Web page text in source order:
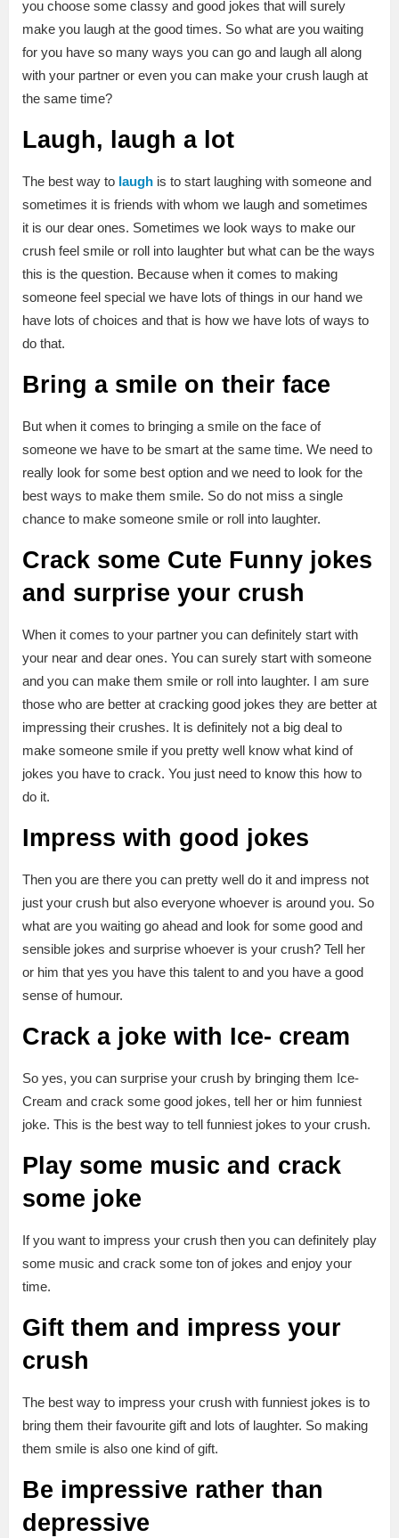
you choose some classy and good jokes that will surely
make you laugh at the good times. So what are you waiting
for you have so many ways you can go and laugh all along
with your partner or even you can make your crush laugh at
the same time?
Laugh, laugh a lot
The best way to laugh is to start laughing with someone and
sometimes it is friends with whom we laugh and sometimes
it is our dear ones. Sometimes we look ways to make our
crush feel smile or roll into laughter but what can be the ways
this is the question. Because when it comes to making
someone feel special we have lots of things in our hand we
have lots of choices and that is how we have lots of ways to
do that.
Bring a smile on their face
But when it comes to bringing a smile on the face of
someone we have to be smart at the same time. We need to
really look for some best option and we need to look for the
best ways to make them smile. So do not miss a single
chance to make someone smile or roll into laughter.
Crack some Cute Funny jokes
and surprise your crush
When it comes to your partner you can definitely start with
your near and dear ones. You can surely start with someone
and you can make them smile or roll into laughter. I am sure
those who are better at cracking good jokes they are better at
impressing their crushes. It is definitely not a big deal to
make someone smile if you pretty well know what kind of
jokes you have to crack. You just need to know this how to
do it.
Impress with good jokes
Then you are there you can pretty well do it and impress not
just your crush but also everyone whoever is around you. So
what are you waiting go ahead and look for some good and
sensible jokes and surprise whoever is your crush? Tell her
or him that yes you have this talent to and you have a good
sense of humour.
Crack a joke with Ice- cream
So yes, you can surprise your crush by bringing them Ice-
Cream and crack some good jokes, tell her or him funniest
joke. This is the best way to tell funniest jokes to your crush.
Play some music and crack
some joke
If you want to impress your crush then you can definitely play
some music and crack some ton of jokes and enjoy your
time.
Gift them and impress your
crush
The best way to impress your crush with funniest jokes is to
bring them their favourite gift and lots of laughter. So making
them smile is also one kind of gift.
Be impressive rather than
depressive